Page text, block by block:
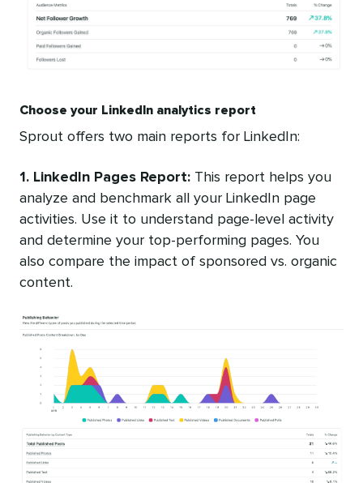
Choose your LinkedIn analytics report
Sprout offers two main reports for LinkedIn:
1. LinkedIn Pages Report: This report helps you
analyze and benchmark all your LinkedIn page
activities. Use it to understand page-level activity
and determine your top-performing pages. You
also compare the impact of sponsored vs. organic
content.